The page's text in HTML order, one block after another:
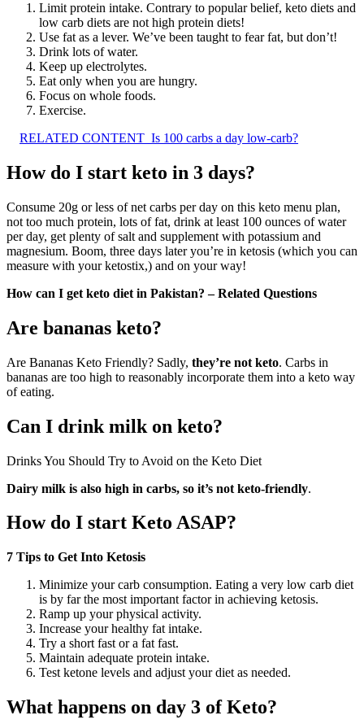
Limit protein intake. Contrary to popular belief, keto diets and
low carb diets are not high protein diets!
Use fat as a lever. We’ve been taught to fear fat, but don’t!
Drink lots of water.
Keep up electrolytes.
Eat only when you are hungry.
Focus on whole foods.
Exercise.
RELATED CONTENT Is 100 carbs a day low-carb?
How do I start keto in 3 days?
Consume 20g or less of net carbs per day on this keto menu plan,
not too much protein, lots of fat, drink at least 100 ounces of water
per day, get plenty of salt and supplement with potassium and
magnesium. Boom, three days later you’re in ketosis (which you can
measure with your ketostix,) and on your way!
How can I get keto diet in Pakistan? – Related Questions
Are bananas keto?
Are Bananas Keto Friendly? Sadly, they’re not keto. Carbs in
bananas are too high to reasonably incorporate them into a keto way
of eating.
Can I drink milk on keto?
Drinks You Should Try to Avoid on the Keto Diet
Dairy milk is also high in carbs, so it’s not keto-friendly.
How do I start Keto ASAP?
7 Tips to Get Into Ketosis
Minimize your carb consumption. Eating a very low carb diet
is by far the most important factor in achieving ketosis.
Ramp up your physical activity.
Increase your healthy fat intake.
Try a short fast or a fat fast.
Maintain adequate protein intake.
Test ketone levels and adjust your diet as needed.
What happens on day 3 of Keto?